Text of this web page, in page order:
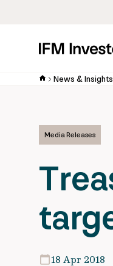
News & Insights
Media Releases
18 Apr 2018